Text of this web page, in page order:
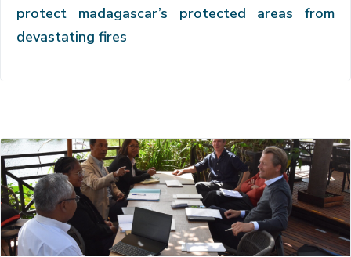
protect madagascar’s protected areas from
devastating fires